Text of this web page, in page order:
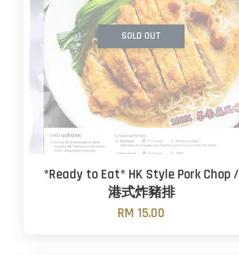
SOLD OUT
*Ready to Eat* HK Style Pork Chop /
港式炸豬排
RM 15.00